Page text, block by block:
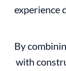
experience
By
with